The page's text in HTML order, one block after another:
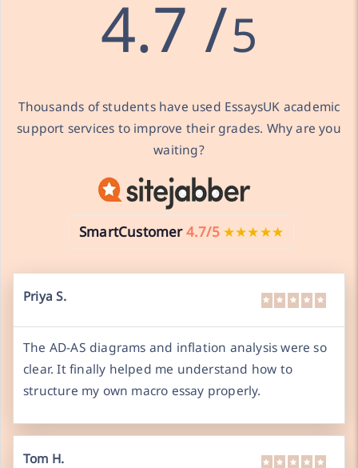
4.7 /5
Thousands of students have used EssaysUK academic
support services to improve their grades. Why are you
waiting?
SmartCustomer4.7/5 ★★★★★
Priya S.
The AD-AS diagrams and inflation analysis were so
clear. It finally helped me understand how to
structure my own macro essay properly.
Tom H.